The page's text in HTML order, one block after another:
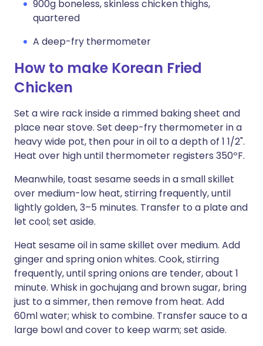
900g boneless, skinless chicken thighs,
quartered
A deep-fry thermometer
How to make Korean Fried
Chicken
Set a wire rack inside a rimmed baking sheet and
place near stove. Set deep-fry thermometer in a
heavy wide pot, then pour in oil to a depth of 1 1/2".
Heat over high until thermometer registers 350ºF.
Meanwhile, toast sesame seeds in a small skillet
over medium-low heat, stirring frequently, until
lightly golden, 3–5 minutes. Transfer to a plate and
let cool; set aside.
Heat sesame oil in same skillet over medium. Add
ginger and spring onion whites. Cook, stirring
frequently, until spring onions are tender, about 1
minute. Whisk in gochujang and brown sugar, bring
just to a simmer, then remove from heat. Add
60ml water; whisk to combine. Transfer sauce to a
large bowl and cover to keep warm; set aside.